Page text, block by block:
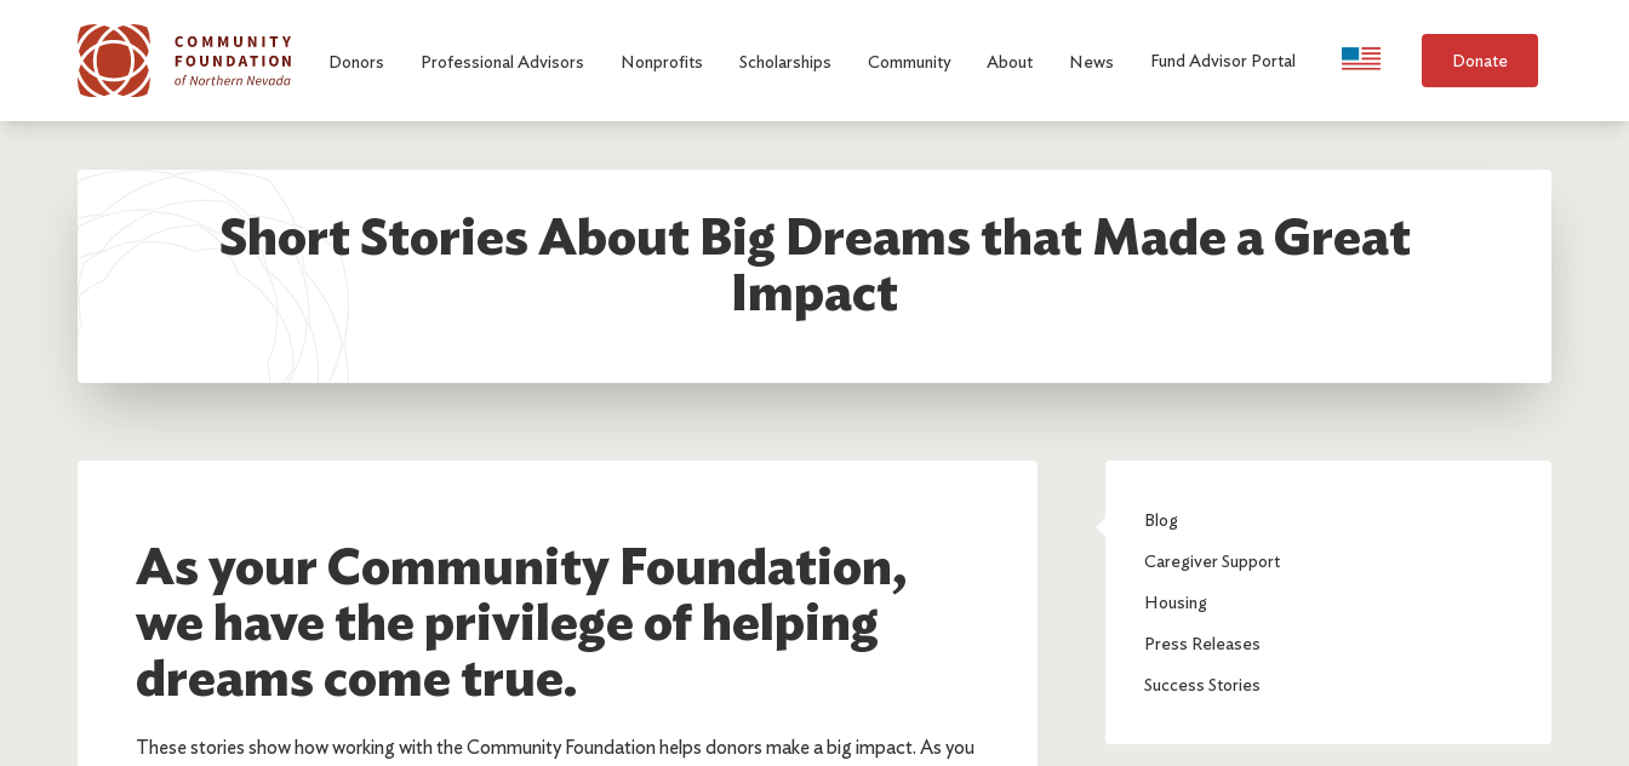
Donors Professional Advisors Nonprofits Scholarships Community About News Fund Advisor Portal Language Selection
Donate
Short Stories About Big Dreams that Made a Great
Impact
As your Community Foundation,
we have the privilege of helping
dreams come true.
These stories show how working with the Community Foundation helps donors make a big impact. As you
Blog
Caregiver Support
Housing
Press Releases
Success Stories